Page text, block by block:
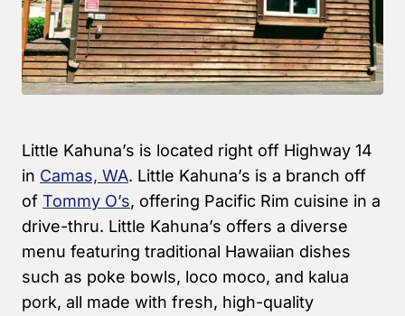
Little Kahuna’s is located right off Highway 14
in Camas, WA. Little Kahuna’s is a branch off
of Tommy O’s, offering Pacific Rim cuisine in a
drive-thru. Little Kahuna’s offers a diverse
menu featuring traditional Hawaiian dishes
such as poke bowls, loco moco, and kalua
pork, all made with fresh, high-quality